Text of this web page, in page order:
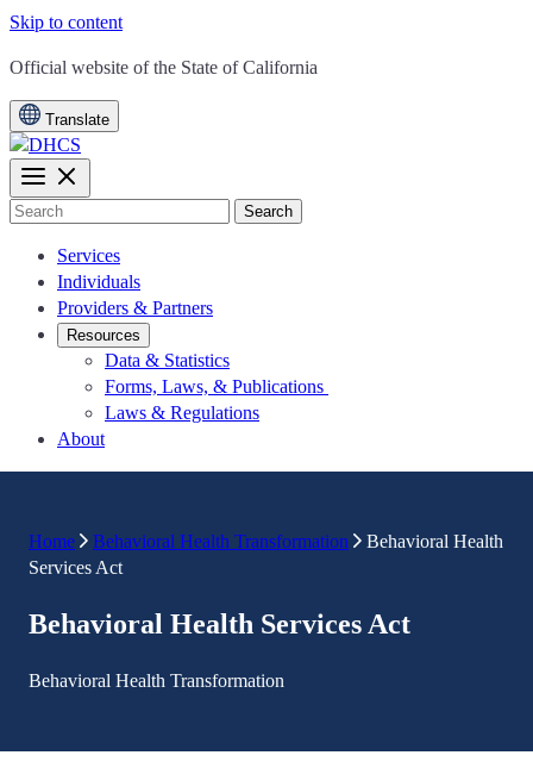
Skip to content
CA.gov
Official website of the State of California
Translate
Search
Services
Individuals
Providers & Partners
Resources
Data & Statistics
Forms, Laws, & Publications
Laws & Regulations
About
Home Behavioral Health Transformation
Behavioral Health
Services Act
Behavioral Health Services Act
Behavioral Health Transformation